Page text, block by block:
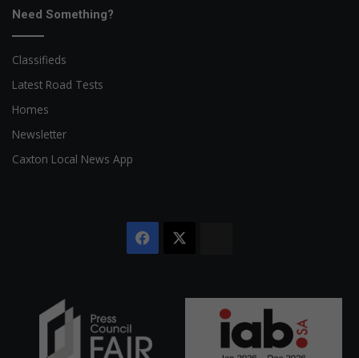
Need Something?
Classifieds
Latest Road Tests
Homes
Newsletter
Caxton Local News App
Facebook